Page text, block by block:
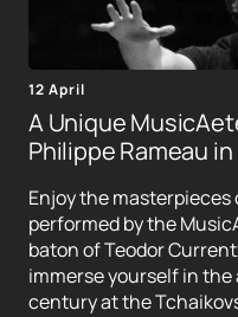
12 April
A Unique
Philippe Rameau
Enjoy the
performed by the
baton of Teodor
immerse yourself in
century at the